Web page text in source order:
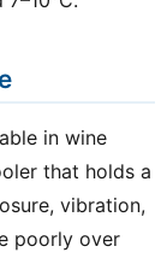
in wine
that holds a
vibration,
poorly over